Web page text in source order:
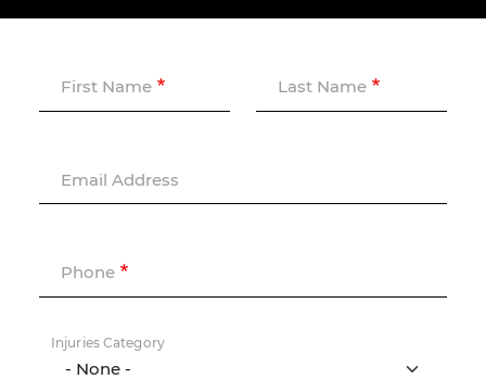
First Name Last Name
Email Address
Phone
Injuries Category